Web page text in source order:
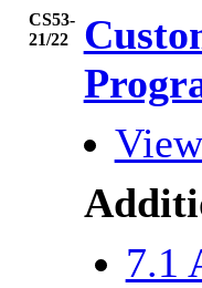
CS53-
21/22
7.1